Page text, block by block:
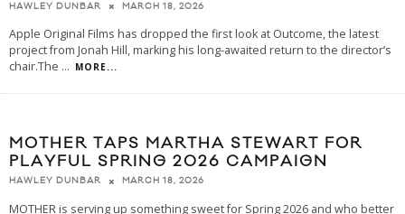
HAWLEY DUNBAR MARCH 18, 2026
Apple Original Films has dropped the first look at Outcome, the latest
project from Jonah Hill, marking his long-awaited return to the director’s
chair.The ... MORE...
MOTHER TAPS MARTHA STEWART FOR
PLAYFUL SPRING 2026 CAMPAIGN
HAWLEY DUNBAR MARCH 18, 2026
MOTHER is serving up something sweet for Spring 2026 and who better